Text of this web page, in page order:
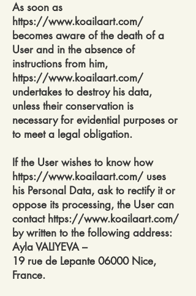
As soon as
https://www.koailaart.com/
becomes aware of the death of a
User and in the absence of
instructions from him,
https://www.koailaart.com/
undertakes to destroy his data,
unless their conservation is
necessary for evidential purposes or
to meet a legal obligation.
If the User wishes to know how
https://www.koailaart.com/ uses
his Personal Data, ask to rectify it or
oppose its processing, the User can
contact https://www.koailaart.com/
by written to the following address:
Ayla VALIYEVA –
19 rue de Lepante 06000 Nice,
France.